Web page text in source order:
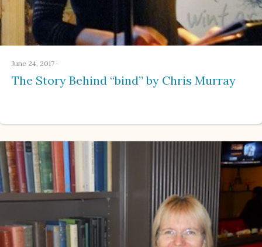
June 24, 2017 ·
The Story Behind “bind” by Chris Murray